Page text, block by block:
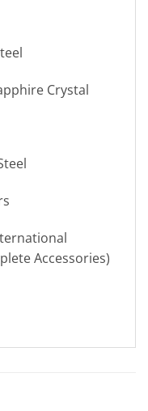
Crystal
Accessories)